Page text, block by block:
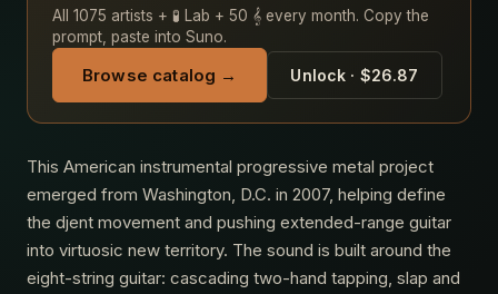
All 1075 artists + 🧪 Lab + 50 𝄞 every month. Copy the
prompt, paste into Suno.
Browse catalog → Unlock · $26.87
This American instrumental progressive metal project
emerged from Washington, D.C. in 2007, helping define
the djent movement and pushing extended-range guitar
into virtuosic new territory. The sound is built around the
eight-string guitar: cascading two-hand tapping, slap and